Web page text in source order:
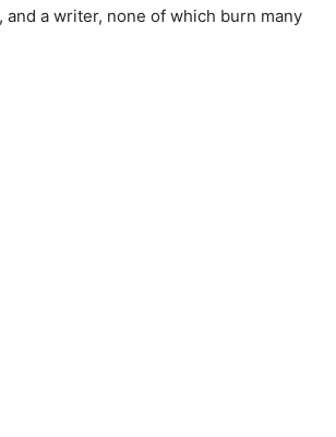
and a writer, none of which burn many